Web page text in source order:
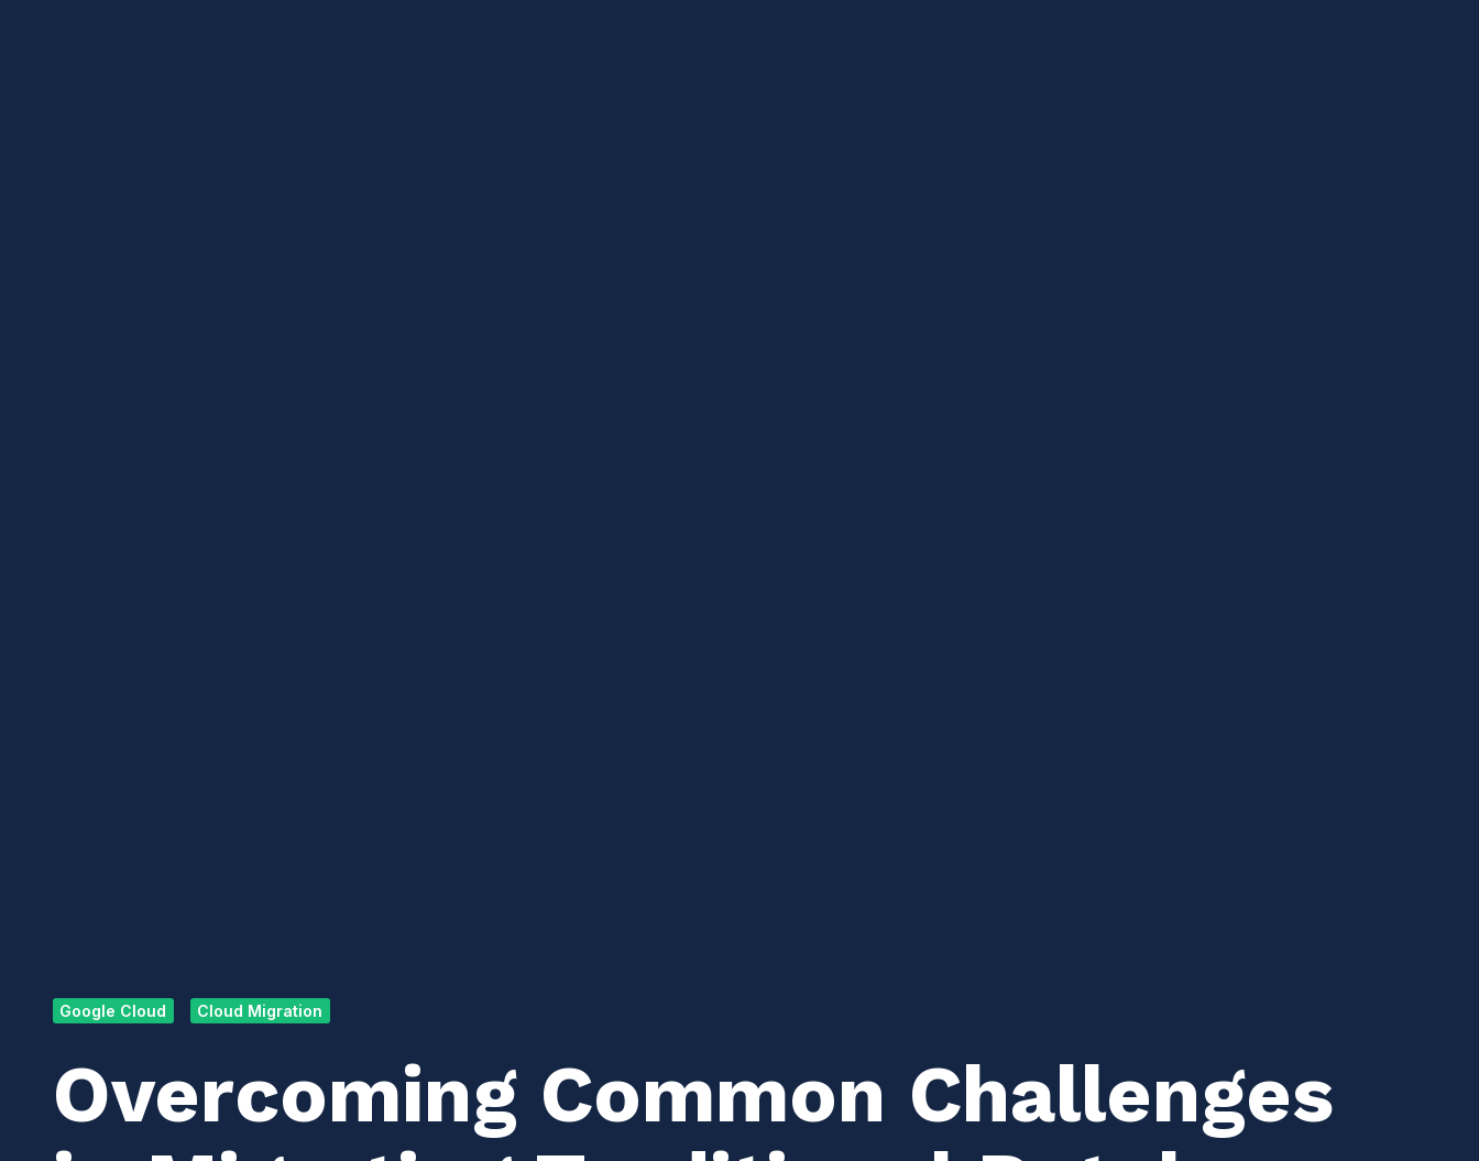
Google Cloud Cloud Migration
Overcoming Common Challenges